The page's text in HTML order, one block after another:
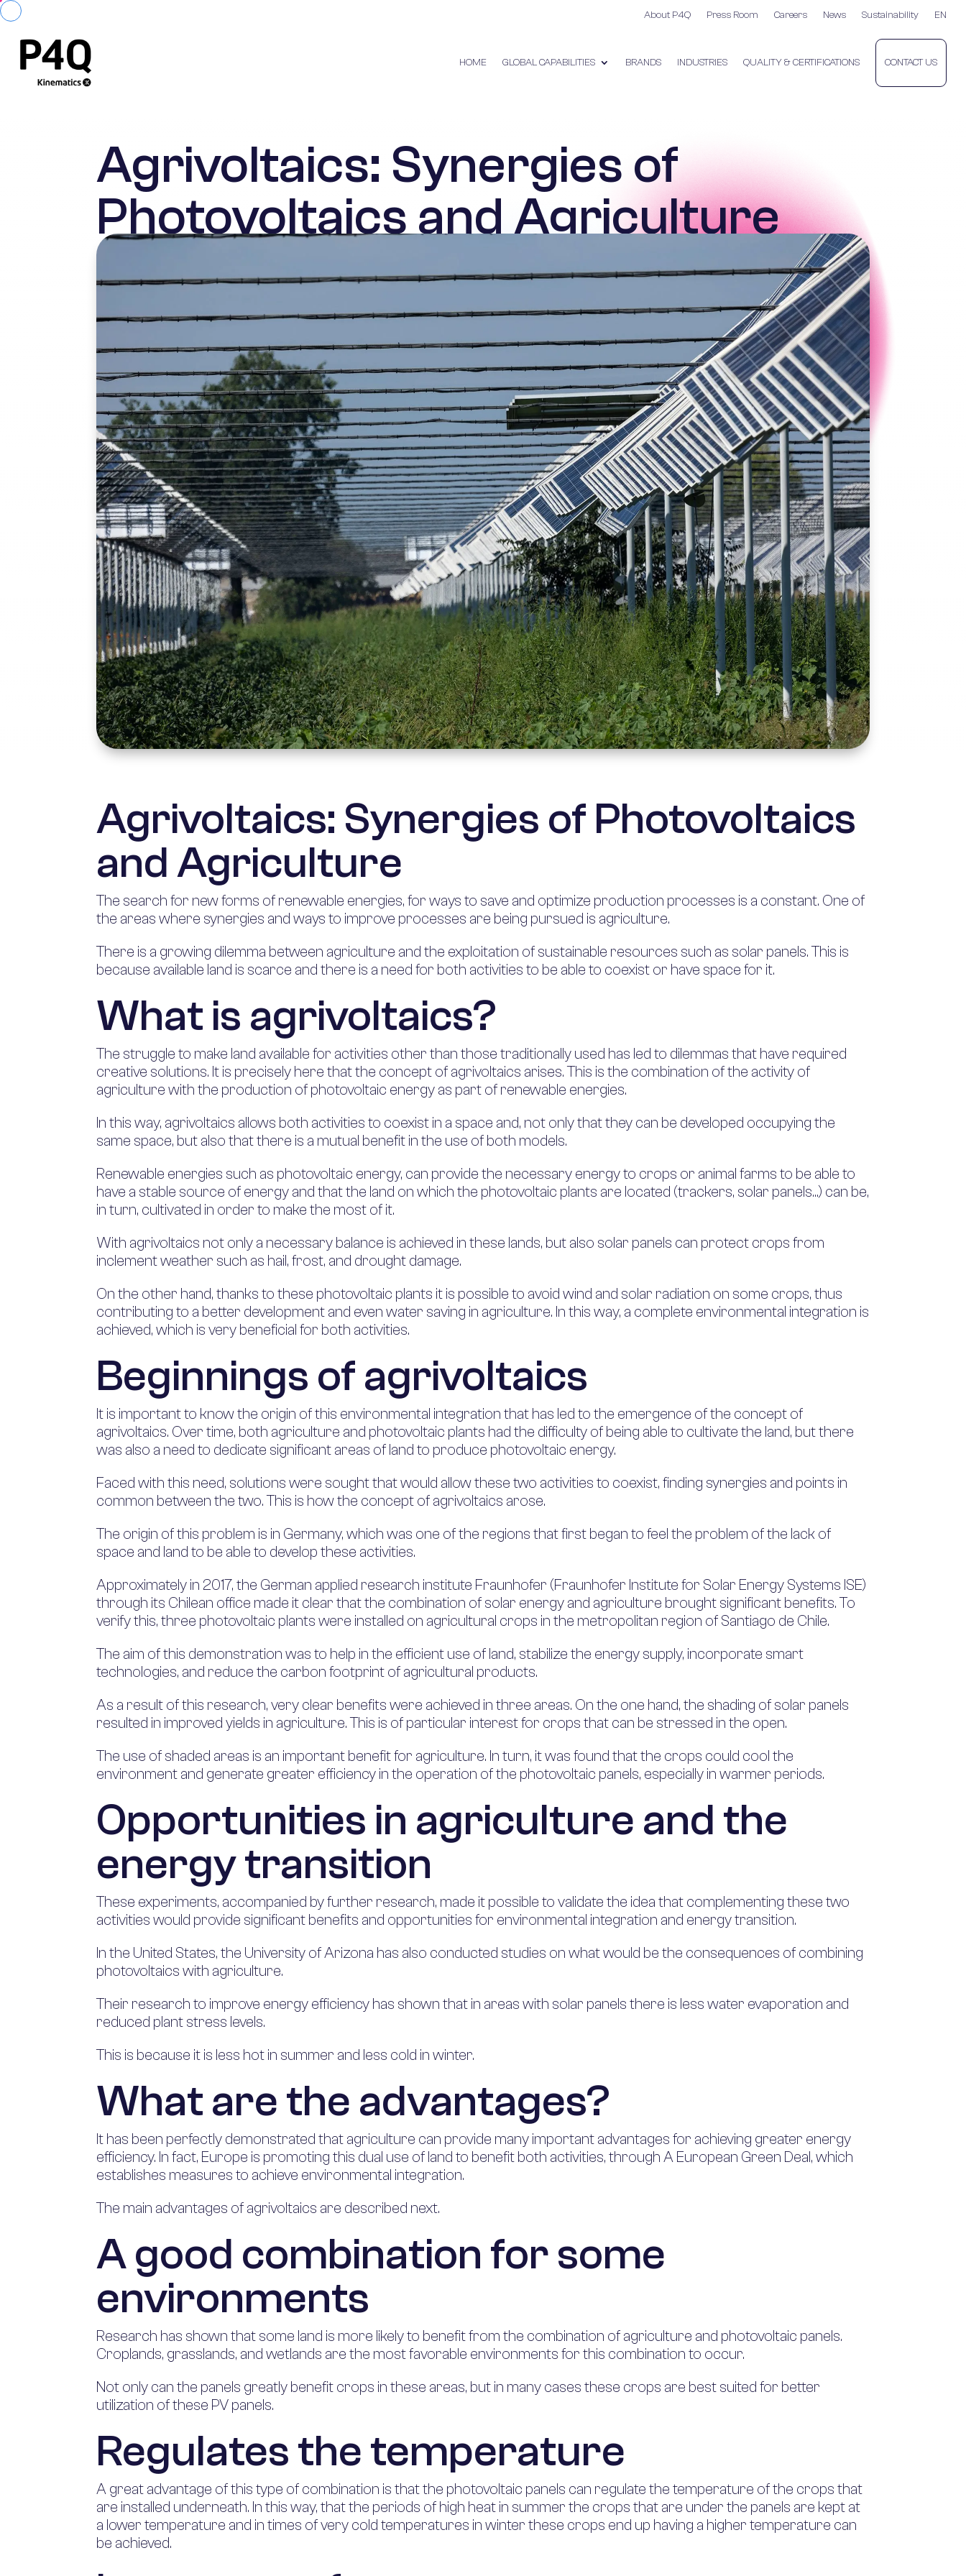
About P4Q Press Room Careers News Sustainability EN
HOME GLOBAL CAPABILITIES BRANDS INDUSTRIES QUALITY & CERTIFICATIONS CONTACT US
Agrivoltaics: Synergies of
Photovoltaics and Agriculture
Agrivoltaics: Synergies of Photovoltaics
and Agriculture
The search for new forms of renewable energies, for ways to save and optimize production processes is a constant. One of
the areas where synergies and ways to improve processes are being pursued is agriculture.
There is a growing dilemma between agriculture and the exploitation of sustainable resources such as solar panels. This is
because available land is scarce and there is a need for both activities to be able to coexist or have space for it.
What is agrivoltaics?
The struggle to make land available for activities other than those traditionally used has led to dilemmas that have required
creative solutions. It is precisely here that the concept of agrivoltaics arises. This is the combination of the activity of
agriculture with the production of photovoltaic energy as part of renewable energies.
In this way, agrivoltaics allows both activities to coexist in a space and, not only that they can be developed occupying the
same space, but also that there is a mutual benefit in the use of both models.
Renewable energies such as photovoltaic energy, can provide the necessary energy to crops or animal farms to be able to
have a stable source of energy and that the land on which the photovoltaic plants are located (trackers, solar panels…) can be,
in turn, cultivated in order to make the most of it.
With agrivoltaics not only a necessary balance is achieved in these lands, but also solar panels can protect crops from
inclement weather such as hail, frost, and drought damage.
On the other hand, thanks to these photovoltaic plants it is possible to avoid wind and solar radiation on some crops, thus
contributing to a better development and even water saving in agriculture. In this way, a complete environmental integration is
achieved, which is very beneficial for both activities.
Beginnings of agrivoltaics
It is important to know the origin of this environmental integration that has led to the emergence of the concept of
agrivoltaics. Over time, both agriculture and photovoltaic plants had the difficulty of being able to cultivate the land, but there
was also a need to dedicate significant areas of land to produce photovoltaic energy.
Faced with this need, solutions were sought that would allow these two activities to coexist, finding synergies and points in
common between the two. This is how the concept of agrivoltaics arose.
The origin of this problem is in Germany, which was one of the regions that first began to feel the problem of the lack of
space and land to be able to develop these activities.
Approximately in 2017, the German applied research institute Fraunhofer (Fraunhofer Institute for Solar Energy Systems ISE)
through its Chilean office made it clear that the combination of solar energy and agriculture brought significant benefits. To
verify this, three photovoltaic plants were installed on agricultural crops in the metropolitan region of Santiago de Chile.
The aim of this demonstration was to help in the efficient use of land, stabilize the energy supply, incorporate smart
technologies, and reduce the carbon footprint of agricultural products.
As a result of this research, very clear benefits were achieved in three areas. On the one hand, the shading of solar panels
resulted in improved yields in agriculture. This is of particular interest for crops that can be stressed in the open.
The use of shaded areas is an important benefit for agriculture. In turn, it was found that the crops could cool the
environment and generate greater efficiency in the operation of the photovoltaic panels, especially in warmer periods.
Opportunities in agriculture and the
energy transition
These experiments, accompanied by further research, made it possible to validate the idea that complementing these two
activities would provide significant benefits and opportunities for environmental integration and energy transition.
In the United States, the University of Arizona has also conducted studies on what would be the consequences of combining
photovoltaics with agriculture.
Their research to improve energy efficiency has shown that in areas with solar panels there is less water evaporation and
reduced plant stress levels.
This is because it is less hot in summer and less cold in winter.
What are the advantages?
It has been perfectly demonstrated that agriculture can provide many important advantages for achieving greater energy
efficiency. In fact, Europe is promoting this dual use of land to benefit both activities, through A European Green Deal, which
establishes measures to achieve environmental integration.
The main advantages of agrivoltaics are described next.
A good combination for some
environments
Research has shown that some land is more likely to benefit from the combination of agriculture and photovoltaic panels.
Croplands, grasslands, and wetlands are the most favorable environments for this combination to occur.
Not only can the panels greatly benefit crops in these areas, but in many cases these crops are best suited for better
utilization of these PV panels.
Regulates the temperature
A great advantage of this type of combination is that the photovoltaic panels can regulate the temperature of the crops that
are installed underneath. In this way, that the periods of high heat in summer the crops that are under the panels are kept at
a lower temperature and in times of very cold temperatures in winter these crops end up having a higher temperature can
be achieved.